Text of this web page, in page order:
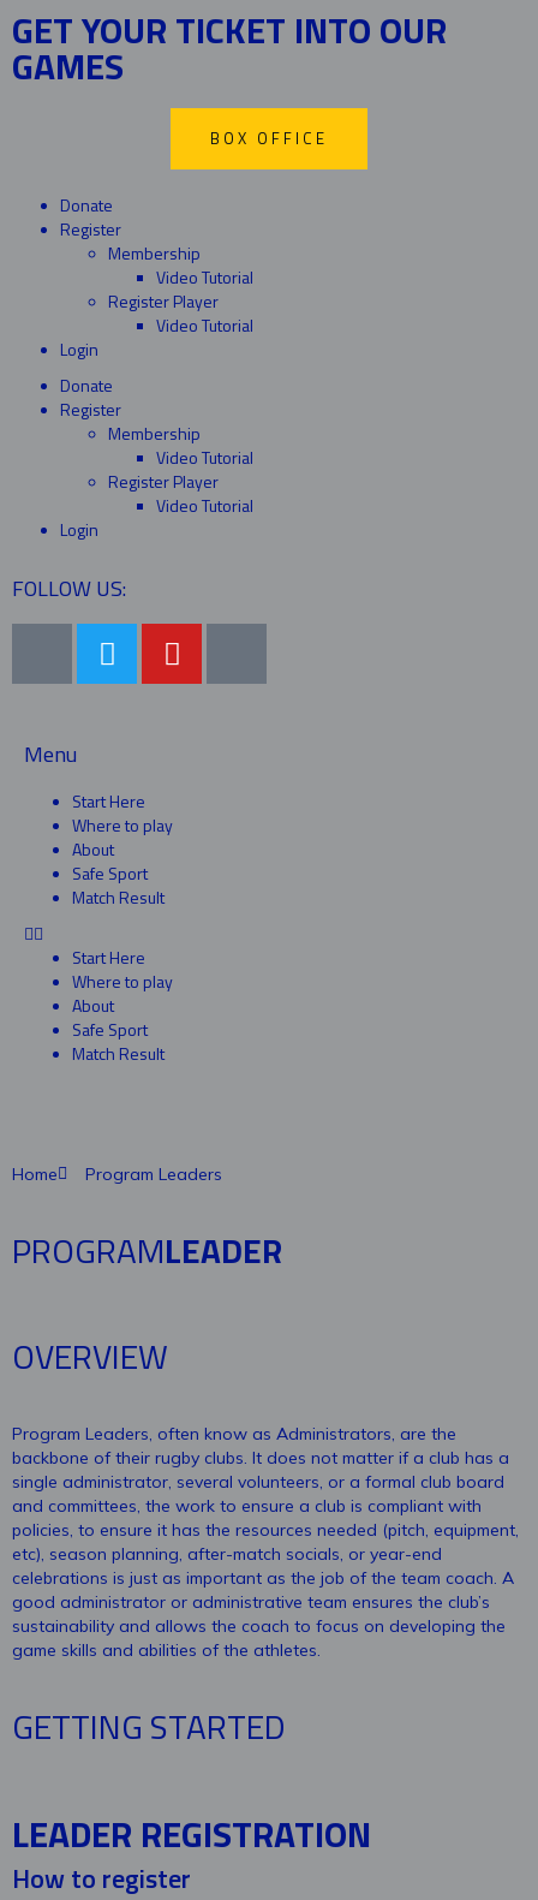
GET YOUR TICKET INTO OUR
GAMES
BOX OFFICE
Donate
Register
Membership
Video Tutorial
Register Player
Video Tutorial
Login
Donate
Register
Membership
Video Tutorial
Register Player
Video Tutorial
Login
FOLLOW US:
Menu
Start Here
Where to play
About
Safe Sport
Match Result
Start Here
Where to play
About
Safe Sport
Match Result
Home Program Leaders
PROGRAMLEADER
OVERVIEW
Program Leaders, often know as Administrators, are the
backbone of their rugby clubs. It does not matter if a club has a
single administrator, several volunteers, or a formal club board
and committees, the work to ensure a club is compliant with
policies, to ensure it has the resources needed (pitch, equipment,
etc), season planning, after-match socials, or year-end
celebrations is just as important as the job of the team coach. A
good administrator or administrative team ensures the club’s
sustainability and allows the coach to focus on developing the
game skills and abilities of the athletes.
GETTING STARTED
LEADER REGISTRATION
How to register